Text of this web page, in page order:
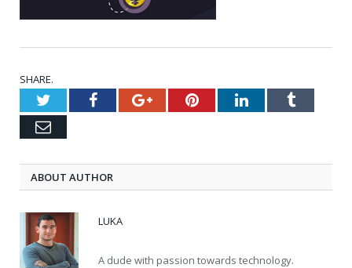
SHARE.
TwitterFacebookGoogle+PinterestLinkedInTumblr
Email
ABOUT AUTHOR
LUKA
A dude with passion towards technology.